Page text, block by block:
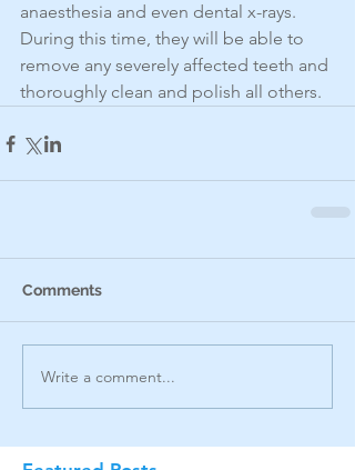
anaesthesia and even dental x-rays.
During this time, they will be able to
remove any severely affected teeth and
thoroughly clean and polish all others.
Comments
Write a comment...